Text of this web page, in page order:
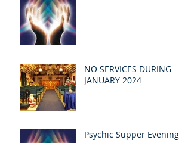
NO SERVICES DURING
JANUARY 2024
Psychic Supper Evening